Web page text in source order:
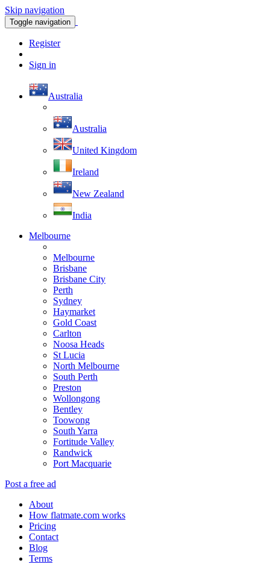
Skip navigation
Toggle navigation
Register
Sign in
Australia
Australia
United Kingdom
Ireland
New Zealand
India
Melbourne
Melbourne
Brisbane
Brisbane City
Perth
Sydney
Haymarket
Gold Coast
Carlton
Noosa Heads
St Lucia
North Melbourne
South Perth
Preston
Wollongong
Bentley
Toowong
South Yarra
Fortitude Valley
Randwick
Port Macquarie
Post a free ad
About
How flatmate.com works
Pricing
Contact
Blog
Terms